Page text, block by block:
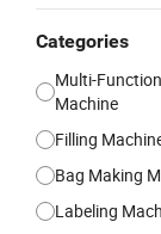
Categories
Multi-
Machine
Filling
Bag Making
Labeling